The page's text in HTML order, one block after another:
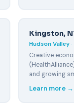
Kingston,
Hudson Valley
Creative
and growing
Learn more →